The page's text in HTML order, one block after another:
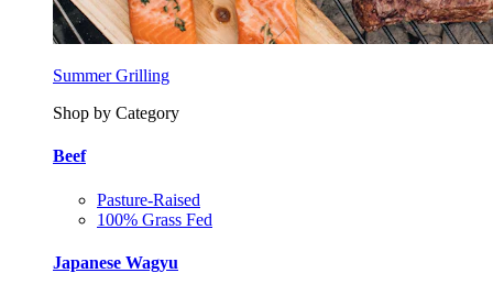
Summer Grilling
Shop by Category
Beef
Pasture-Raised
100% Grass Fed
Japanese Wagyu